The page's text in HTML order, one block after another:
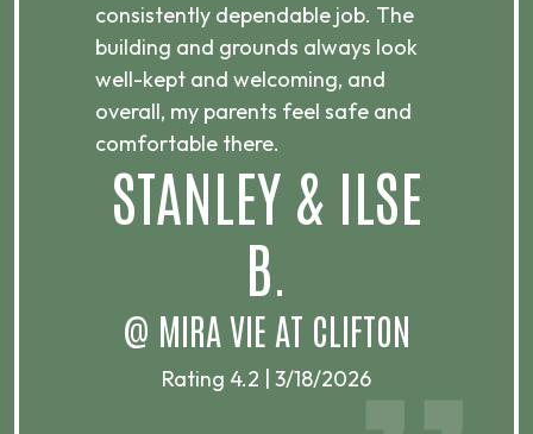
consistently dependable job. The
building and grounds always look
well-kept and welcoming, and
overall, my parents feel safe and
comfortable there.
STANLEY & ILSE
B.
@ MIRA VIE AT CLIFTON
Rating 4.2 | 3/18/2026